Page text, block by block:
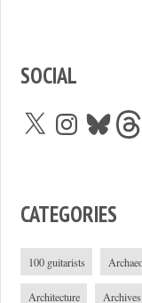
SOCIAL
X InstagramBluesky
CATEGORIES
100 guitarists
Architecture Archives